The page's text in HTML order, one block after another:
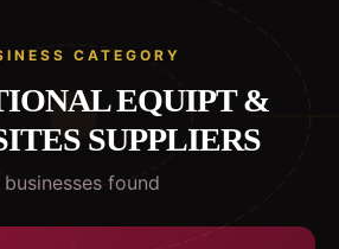
CATEGORY
EQUIPT &
SUPPLIERS
businesses found